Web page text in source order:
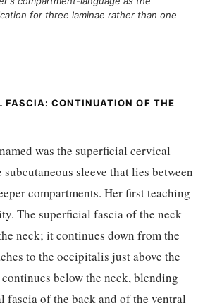
for three laminae rather than one
FASCIA: CONTINUATION OF THE
was the superficial cervical
sleeve that lies between
compartments. Her first teaching
The superficial fascia of the neck
neck; it continues down from the
to the occipitalis just above the
below the neck, blending
fascia of the back and of the ventral